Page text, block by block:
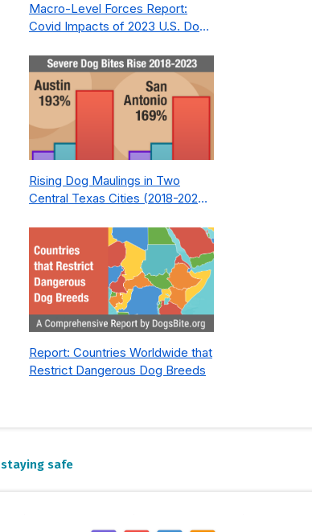
Macro-Level Forces Report:
Covid Impacts of 2023 U.S. Dog
Nonprofit
Rising Dog Maulings in Two
Central Texas Cities (2018-2023):
Wrong—and How to Fix It
Report: Countries Worldwide that
Restrict Dangerous Dog Breeds
staying safe